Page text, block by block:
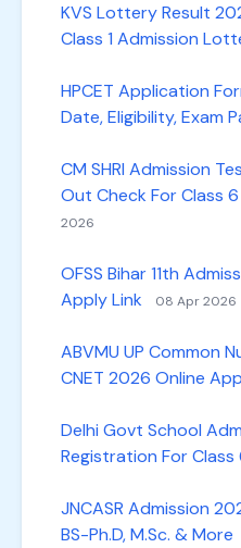
KVS Lottery Result
Class 1 Admission
HPCET Application
Date, Eligibility, Exam
CM SHRI Admission
Out Check For Class
2026
OFSS Bihar 11th
Apply Link
08 Apr 2026
ABVMU UP Common
CNET 2026 Online
Delhi Govt School
Registration For
JNCASR Admission
BS-Ph.D, M.Sc. & More